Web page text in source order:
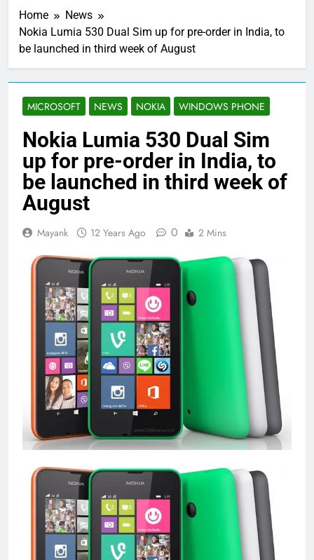
Home
News
Nokia Lumia 530 Dual Sim up for pre-order in India, to
be launched in third week of August
MICROSOFT NEWS NOKIA WINDOWS PHONE
Nokia Lumia 530 Dual Sim
up for pre-order in India, to
be launched in third week of
August
Mayank 12 Years Ago 0 2 Mins